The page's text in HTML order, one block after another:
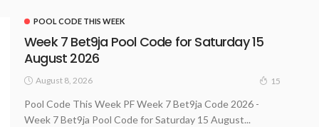
POOL CODE THIS WEEK
Week 7 Bet9ja Pool Code for Saturday 15
August 2026
August 8, 2026 15
Pool Code This Week PF Week 7 Bet9ja Code 2026 -
Week 7 Bet9ja Pool Code for Saturday 15 August...